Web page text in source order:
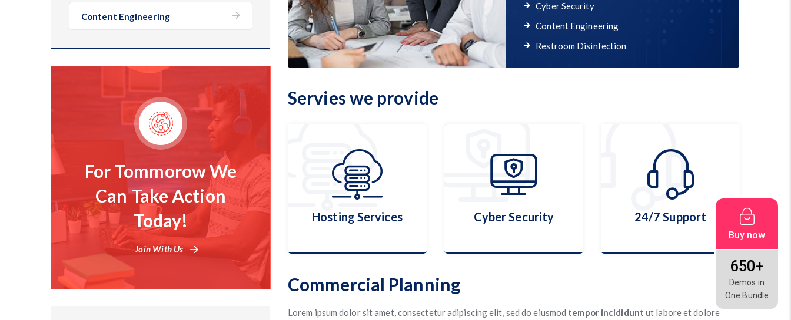
Cyber Security
Content Engineering
Restroom Disinfection
Servies we provide
Hosting Services
Hosting Services
Cyber Security 24/7 Support
Commercial Planning
Lorem ipsum dolor sit amet, consectetur adipiscing elit, sed do eiusmod tempor incididunt ut labore et dolore
Content Engineering
For Tommorow We
Can Take Action
Today!
Join With Us
Buy now
650+
Demos in
One Bundle